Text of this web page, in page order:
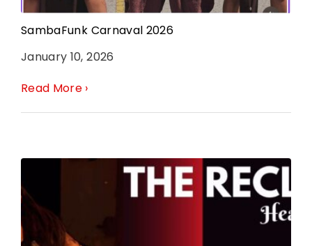
SambaFunk Carnaval 2026
January 10, 2026
Read More ›